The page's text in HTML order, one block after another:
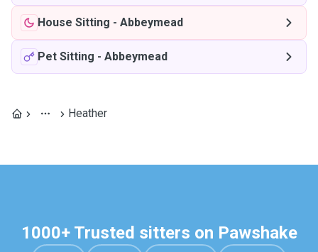
House Sitting - Abbeymead
Pet Sitting - Abbeymead
Heather
1000+ Trusted sitters on Pawshake